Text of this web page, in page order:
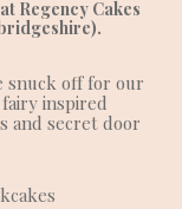
Regency Cakes
snuck off for our
inspired
and secret door